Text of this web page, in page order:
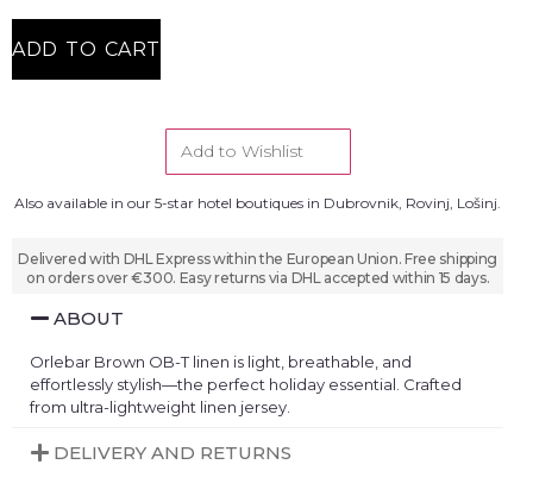
ADD TO CART
Add to Wishlist
Also available in our 5-star hotel boutiques in Dubrovnik, Rovinj, Lošinj.
Delivered with DHL Express within the European Union. Free shipping
on orders over €300. Easy returns via DHL accepted within 15 days.
ABOUT
Orlebar Brown OB-T linen is light, breathable, and
effortlessly stylish—the perfect holiday essential. Crafted
from ultra-lightweight linen jersey.
DELIVERY AND RETURNS